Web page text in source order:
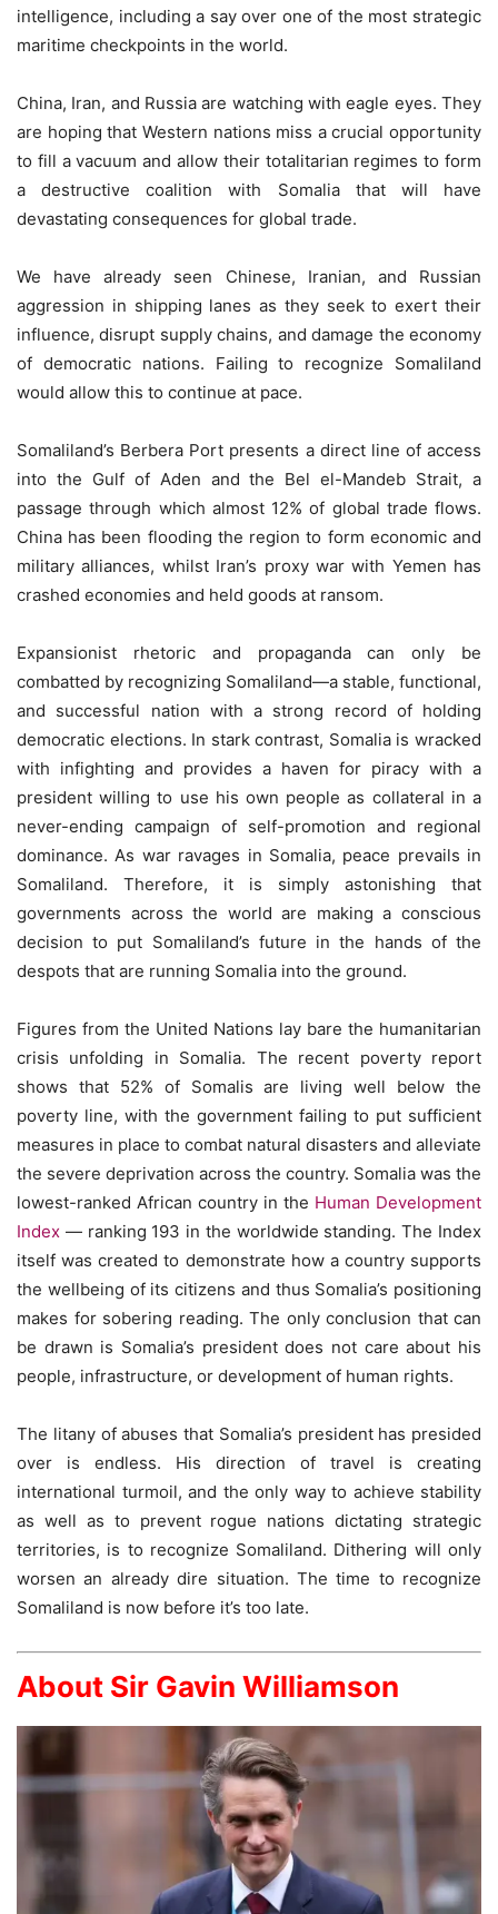
intelligence, including a say over one of the most strategic
maritime checkpoints in the world.
China, Iran, and Russia are watching with eagle eyes. They
are hoping that Western nations miss a crucial opportunity
to fill a vacuum and allow their totalitarian regimes to form
a destructive coalition with Somalia that will have
devastating consequences for global trade.
We have already seen Chinese, Iranian, and Russian
aggression in shipping lanes as they seek to exert their
influence, disrupt supply chains, and damage the economy
of democratic nations. Failing to recognize Somaliland
would allow this to continue at pace.
Somaliland’s Berbera Port presents a direct line of access
into the Gulf of Aden and the Bel el-Mandeb Strait, a
passage through which almost 12% of global trade flows.
China has been flooding the region to form economic and
military alliances, whilst Iran’s proxy war with Yemen has
crashed economies and held goods at ransom.
Expansionist rhetoric and propaganda can only be
combatted by recognizing Somaliland—a stable, functional,
and successful nation with a strong record of holding
democratic elections. In stark contrast, Somalia is wracked
with infighting and provides a haven for piracy with a
president willing to use his own people as collateral in a
never-ending campaign of self-promotion and regional
dominance. As war ravages in Somalia, peace prevails in
Somaliland. Therefore, it is simply astonishing that
governments across the world are making a conscious
decision to put Somaliland’s future in the hands of the
despots that are running Somalia into the ground.
Figures from the United Nations lay bare the humanitarian
crisis unfolding in Somalia. The recent poverty report
shows that 52% of Somalis are living well below the
poverty line, with the government failing to put sufficient
measures in place to combat natural disasters and alleviate
the severe deprivation across the country. Somalia was the
lowest-ranked African country in the Human Development
Index — ranking 193 in the worldwide standing. The Index
itself was created to demonstrate how a country supports
the wellbeing of its citizens and thus Somalia’s positioning
makes for sobering reading. The only conclusion that can
be drawn is Somalia’s president does not care about his
people, infrastructure, or development of human rights.
The litany of abuses that Somalia’s president has presided
over is endless. His direction of travel is creating
international turmoil, and the only way to achieve stability
as well as to prevent rogue nations dictating strategic
territories, is to recognize Somaliland. Dithering will only
worsen an already dire situation. The time to recognize
Somaliland is now before it’s too late.
About Sir Gavin Williamson